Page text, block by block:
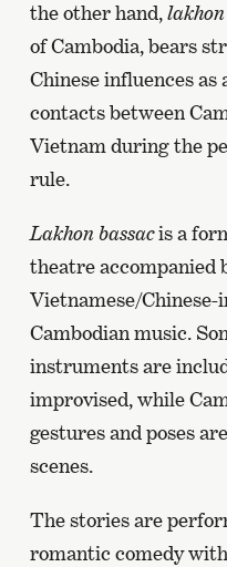
the other hand,lakhon
of Cambodia, bears
Chinese influences as
contacts between
Vietnam during the
rule.
Lakhon bassacis a
theatre accompanied
Vietnamese/Chinese-
Cambodian music.
instruments are
improvised, while
gestures and poses
scenes.
The stories are
romantic comedy